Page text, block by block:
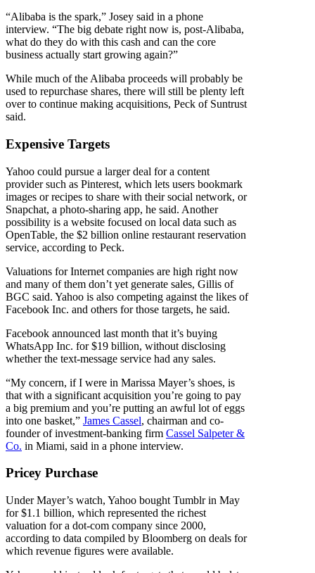
“Alibaba is the spark,” Josey said in a phone
interview. “The big debate right now is, post-Alibaba,
what do they do with this cash and can the core
business actually start growing again?”
While much of the Alibaba proceeds will probably be
used to repurchase shares, there will still be plenty left
over to continue making acquisitions, Peck of Suntrust
said.
Expensive Targets
Yahoo could pursue a larger deal for a content
provider such as Pinterest, which lets users bookmark
images or recipes to share with their social network, or
Snapchat, a photo-sharing app, he said. Another
possibility is a website focused on local data such as
OpenTable, the $2 billion online restaurant reservation
service, according to Peck.
Valuations for Internet companies are high right now
and many of them don’t yet generate sales, Gillis of
BGC said. Yahoo is also competing against the likes of
Facebook Inc. and others for those targets, he said.
Facebook announced last month that it’s buying
WhatsApp Inc. for $19 billion, without disclosing
whether the text-message service had any sales.
“My concern, if I were in Marissa Mayer’s shoes, is
that with a significant acquisition you’re going to pay
a big premium and you’re putting an awful lot of eggs
into one basket,” James Cassel, chairman and co-
founder of investment-banking firm Cassel Salpeter &
Co. in Miami, said in a phone interview.
Pricey Purchase
Under Mayer’s watch, Yahoo bought Tumblr in May
for $1.1 billion, which represented the richest
valuation for a dot-com company since 2000,
according to data compiled by Bloomberg on deals for
which revenue figures were available.